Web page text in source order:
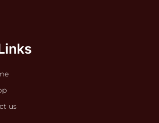
us